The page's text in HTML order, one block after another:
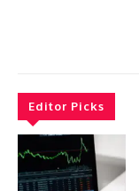
Editor Picks